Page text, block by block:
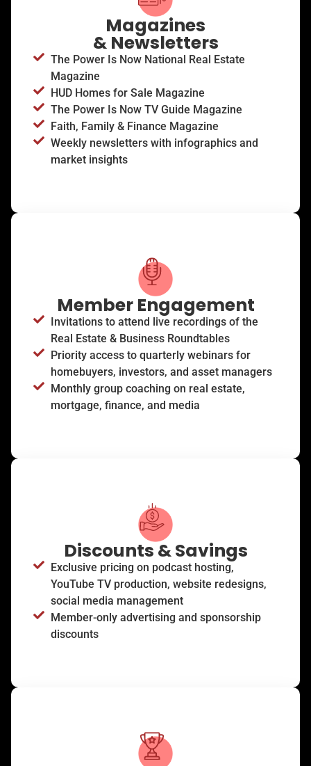
Magazines
& Newsletters
The Power Is Now National Real Estate
Magazine
HUD Homes for Sale Magazine
The Power Is Now TV Guide Magazine
Faith, Family & Finance Magazine
Weekly newsletters with infographics and
market insights
Member Engagement
Invitations to attend live recordings of the
Real Estate & Business Roundtables
Priority access to quarterly webinars for
homebuyers, investors, and asset managers
Monthly group coaching on real estate,
mortgage, finance, and media
Discounts & Savings
Exclusive pricing on podcast hosting,
YouTube TV production, website redesigns,
social media management
Member-only advertising and sponsorship
discounts